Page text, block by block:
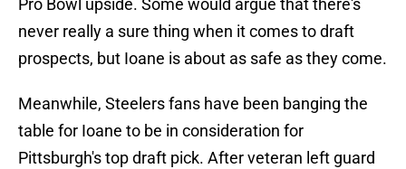
Pro Bowl upside. Some would argue that there's
never really a sure thing when it comes to draft
prospects, but Ioane is about as safe as they come.
Meanwhile, Steelers fans have been banging the
table for Ioane to be in consideration for
Pittsburgh's top draft pick. After veteran left guard